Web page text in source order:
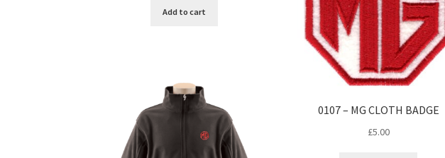
0107 – MG CLOTH BADGE
£5.00
Add to cart